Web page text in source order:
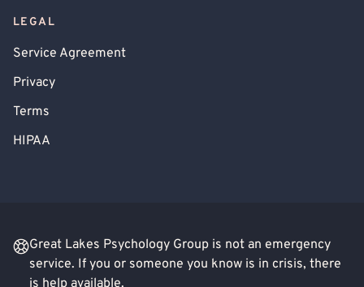
LEGAL
Service Agreement
Privacy
Terms
HIPAA
Great Lakes Psychology Group is not an emergency
service. If you or someone you know is in crisis, there